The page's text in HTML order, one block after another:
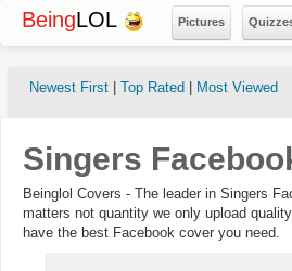
BeingLOL Pictures
Newest First Top Rated Most Viewed
Singers
Beinglol Covers - The leader in Singers
matters not quantity we only upload
have the best Facebook cover you need.